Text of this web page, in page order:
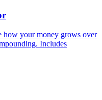
how your money grows over
Includes